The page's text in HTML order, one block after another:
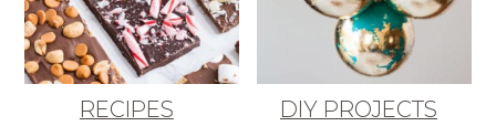
RECIPES DIY PROJECTS